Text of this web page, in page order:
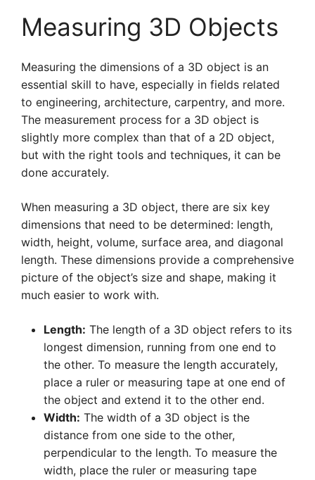
Measuring 3D Objects
Measuring the dimensions of a 3D object is an
essential skill to have, especially in fields related
to engineering, architecture, carpentry, and more.
The measurement process for a 3D object is
slightly more complex than that of a 2D object,
but with the right tools and techniques, it can be
done accurately.
When measuring a 3D object, there are six key
dimensions that need to be determined: length,
width, height, volume, surface area, and diagonal
length. These dimensions provide a comprehensive
picture of the object’s size and shape, making it
much easier to work with.
Length: The length of a 3D object refers to its
longest dimension, running from one end to
the other. To measure the length accurately,
place a ruler or measuring tape at one end of
the object and extend it to the other end.
Width: The width of a 3D object is the
distance from one side to the other,
perpendicular to the length. To measure the
width, place the ruler or measuring tape